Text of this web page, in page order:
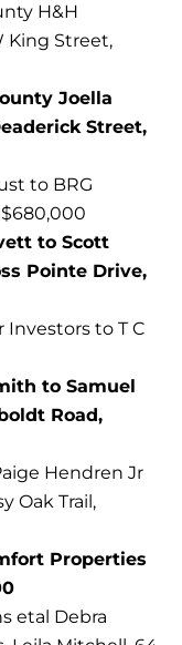
H&H
King Street,
Joella
Street,
to BRG
to Scott
Pointe Drive,
Investors to T C
to Samuel
Road,
Hendren Jr
Oak Trail,
Properties
etal Debra